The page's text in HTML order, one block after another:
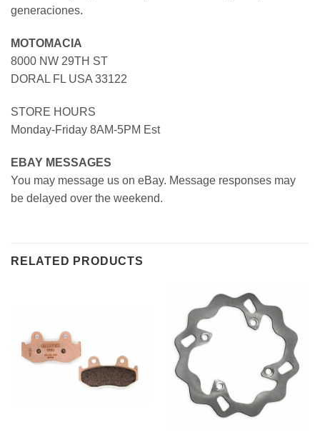
generaciones.
MOTOMACIA
8000 NW 29TH ST
DORAL FL USA 33122
STORE HOURS
Monday-Friday 8AM-5PM Est
EBAY MESSAGES
You may message us on eBay. Message responses may
be delayed over the weekend.
RELATED PRODUCTS